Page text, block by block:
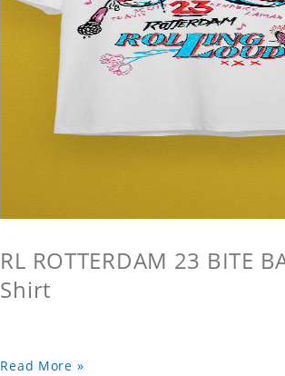
RL ROTTERDAM 23 BITE
Shirt
Read More »